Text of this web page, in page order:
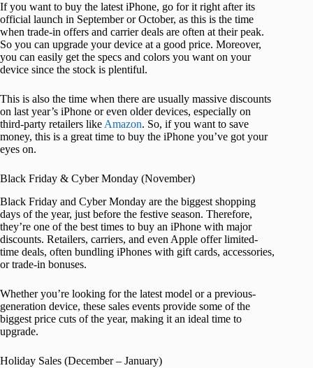
If you want to buy the latest iPhone, go for it right after its
official launch in September or October, as this is the time
when trade-in offers and carrier deals are often at their peak.
So you can upgrade your device at a good price. Moreover,
you can easily get the specs and colors you want on your
device since the stock is plentiful.
This is also the time when there are usually massive discounts
on last year’s iPhone or even older devices, especially on
third-party retailers likeAmazon. So, if you want to save
money, this is a great time to buy the iPhone you’ve got your
eyes on.
Black Friday & Cyber Monday (November)
Black Friday and Cyber Monday are the biggest shopping
days of the year, just before the festive season. Therefore,
they’re one of the best times to buy an iPhone with major
discounts. Retailers, carriers, and even Apple offer limited-
time deals, often bundling iPhones with gift cards, accessories,
or trade-in bonuses.
Whether you’re looking for the latest model or a previous-
generation device, these sales events provide some of the
biggest price cuts of the year, making it an ideal time to
upgrade.
Holiday Sales (December – January)